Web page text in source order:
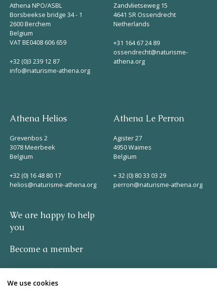
Athena NPO/ASBL
Borsbeekse bridge 34 - 1
2600 Berchem
Belgium
VAT BE0408 606 659
+32 (0)3 239 12 87
info@naturisme-athena.org
Zandvlietseweg 15
4641 SR Ossendrecht
Netherlands
+31 164 67 24 89
ossendrecht@naturisme-
athena.org
Athena Helios
Grevenbos 2
3078 Meerbeek
Belgium
+32 (0) 16 48 80 17
helios@naturisme-athena.org
Athena Le Perron
Agister 27
4950 Waimes
Belgium
+ 32 (0) 80 33 03 29
perron@naturisme-athena.org
We are happy to help
you
Become a member
Privacy policy
We use cookies